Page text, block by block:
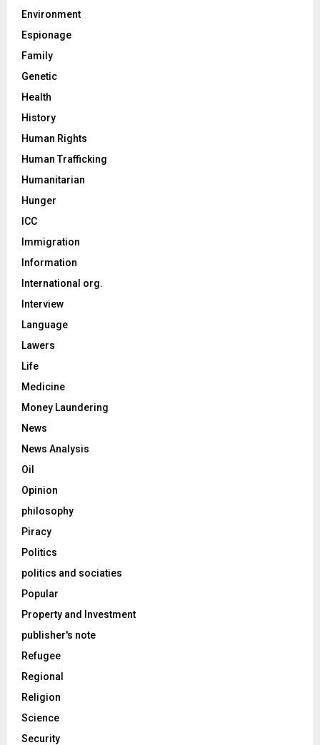
Environment
Espionage
Family
Genetic
Health
History
Human Rights
Human Trafficking
Humanitarian
Hunger
ICC
Immigration
Information
International org.
Interview
Language
Lawers
Life
Medicine
Money Laundering
News
News Analysis
Oil
Opinion
philosophy
Piracy
Politics
politics and sociaties
Popular
Property and Investment
publisher's note
Refugee
Regional
Religion
Science
Security